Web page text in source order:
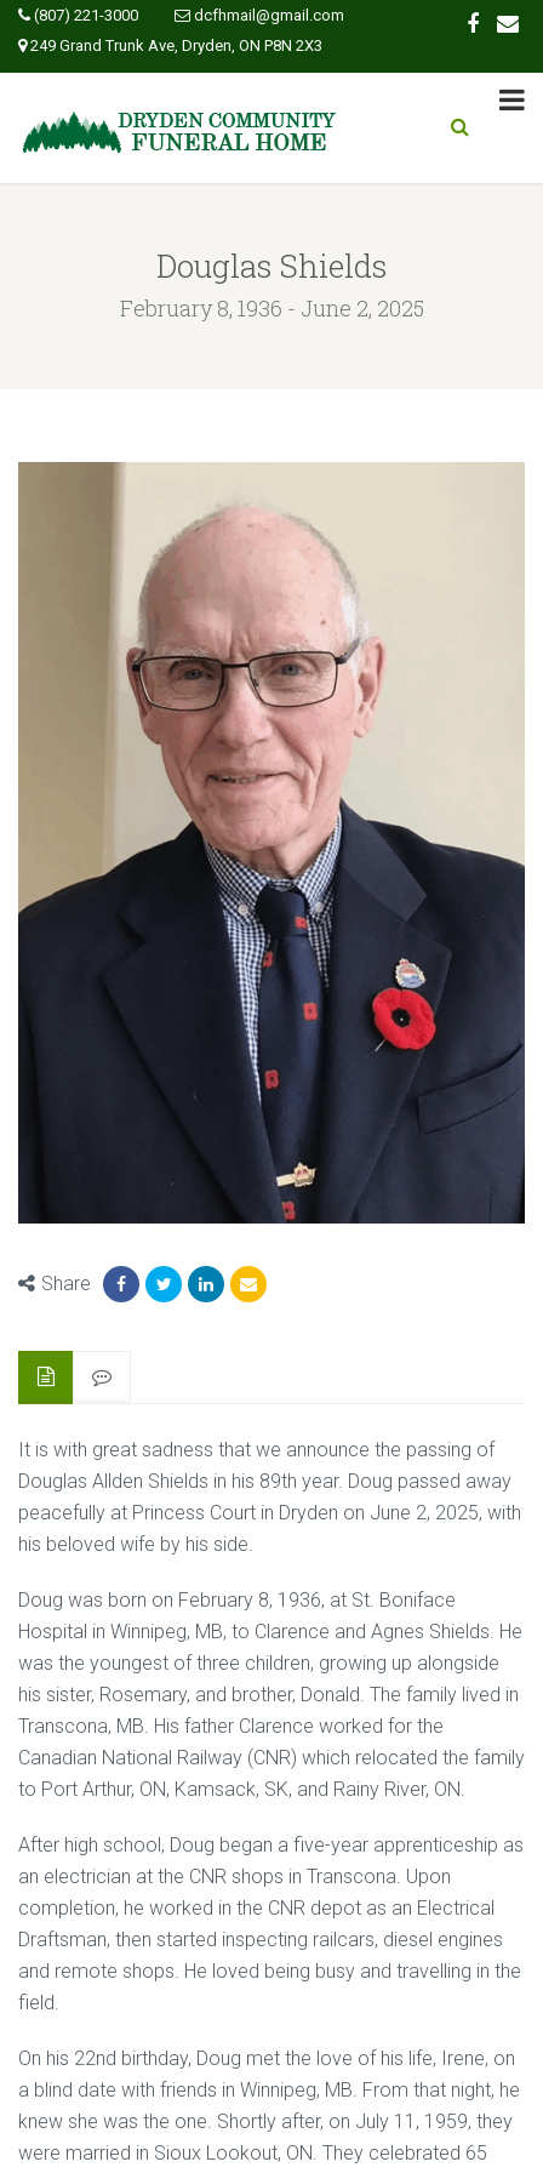
(807) 221-3000
dcfhmail@gmail.com
249 Grand Trunk Ave, Dryden, ON P8N 2X3
Douglas Shields
February 8, 1936 - June 2, 2025
Share
It is with great sadness that we announce the passing of
Douglas Allden Shields in his 89th year. Doug passed away
peacefully at Princess Court in Dryden on June 2, 2025, with
his beloved wife by his side.
Doug was born on February 8, 1936, at St. Boniface
Hospital in Winnipeg, MB, to Clarence and Agnes Shields. He
was the youngest of three children, growing up alongside
his sister, Rosemary, and brother, Donald. The family lived in
Transcona, MB. His father Clarence worked for the
Canadian National Railway (CNR) which relocated the family
to Port Arthur, ON, Kamsack, SK, and Rainy River, ON.
After high school, Doug began a five-year apprenticeship as
an electrician at the CNR shops in Transcona. Upon
completion, he worked in the CNR depot as an Electrical
Draftsman, then started inspecting railcars, diesel engines
and remote shops. He loved being busy and travelling in the
field.
On his 22nd birthday, Doug met the love of his life, Irene, on
a blind date with friends in Winnipeg, MB. From that night, he
knew she was the one. Shortly after, on July 11, 1959, they
were married in Sioux Lookout, ON. They celebrated 65